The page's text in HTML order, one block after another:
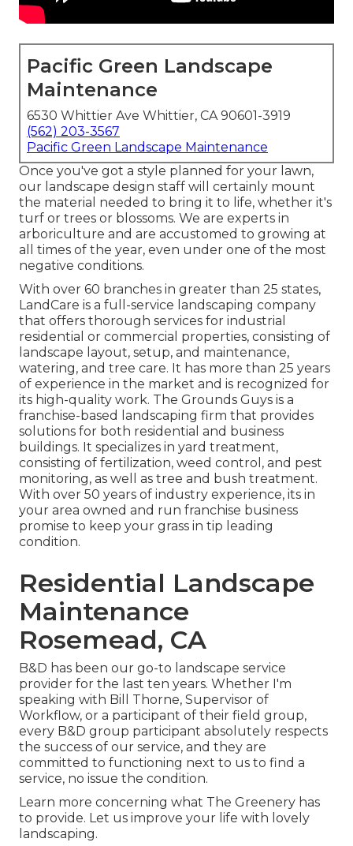
Pacific Green Landscape
Maintenance
6530 Whittier Ave Whittier, CA 90601-3919
(562) 203-3567
Pacific Green Landscape Maintenance
Once you've got a style planned for your lawn,
our landscape design staff will certainly mount
the material needed to bring it to life, whether it's
turf or trees or blossoms. We are experts in
arboriculture and are accustomed to growing at
all times of the year, even under one of the most
negative conditions.
With over 60 branches in greater than 25 states,
LandCare is a full-service landscaping company
that offers thorough services for industrial
residential or commercial properties, consisting of
landscape layout, setup, and maintenance,
watering, and tree care. It has more than 25 years
of experience in the market and is recognized for
its high-quality work. The Grounds Guys is a
franchise-based landscaping firm that provides
solutions for both residential and business
buildings. It specializes in yard treatment,
consisting of fertilization, weed control, and pest
monitoring, as well as tree and bush treatment.
With over 50 years of industry experience, its in
your area owned and run franchise business
promise to keep your grass in tip leading
condition.
Residential Landscape
Maintenance
Rosemead, CA
B&D has been our go-to landscape service
provider for the last ten years. Whether I'm
speaking with Bill Thorne, Supervisor of
Workflow, or a participant of their field group,
every B&D group participant absolutely respects
the success of our service, and they are
committed to functioning next to us to find a
service, no issue the condition.
Learn more concerning what The Greenery has
to provide. Let us improve your life with lovely
landscaping.